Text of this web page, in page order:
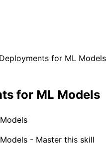
for ML Models
for ML Models
- Master this skill